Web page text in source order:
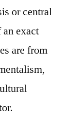
or central
exact
are from